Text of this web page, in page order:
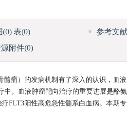
(0)表(0) 参考文
附件(0)
瘤）的发病机制有了深入的认识，血
。血液肿瘤靶向治疗的重要进展是酪
FLT3阳性高危急性髓系白血病。本期